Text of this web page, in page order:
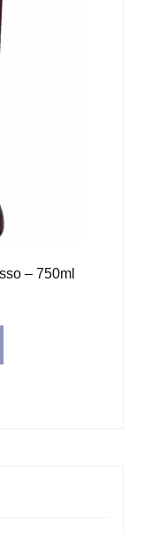
– 750ml